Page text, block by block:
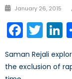
Posted
January 26, 2015
Saman Rejali
the exclusion of